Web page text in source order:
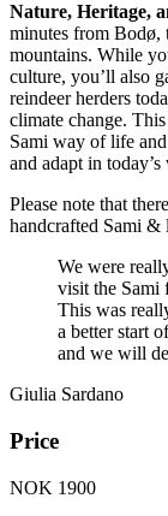
Nature, Heritage,
minutes from Bodø,
mountains. While
culture, you’ll also
reindeer herders
climate change.
Sami way of life
and adapt in
Please note that
handcrafted Sami &
We were
visit the Sami
This was
a better start
and we will
Giulia Sardano
Price
NOK 1900